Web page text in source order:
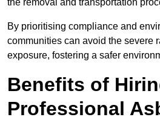
By prioritising compliance and
communities can avoid the severe
exposure, fostering a safer
Benefits of
Professional